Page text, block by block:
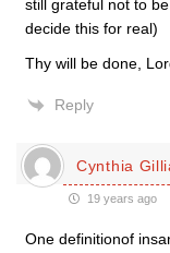
still grateful not to
decide this for real)
Thy will be done,
Reply
Cynthia
19 years ago
One definitionof